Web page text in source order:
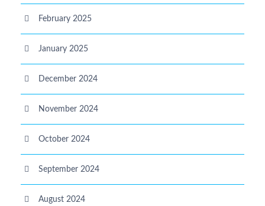
February 2025
January 2025
December 2024
November 2024
October 2024
September 2024
August 2024